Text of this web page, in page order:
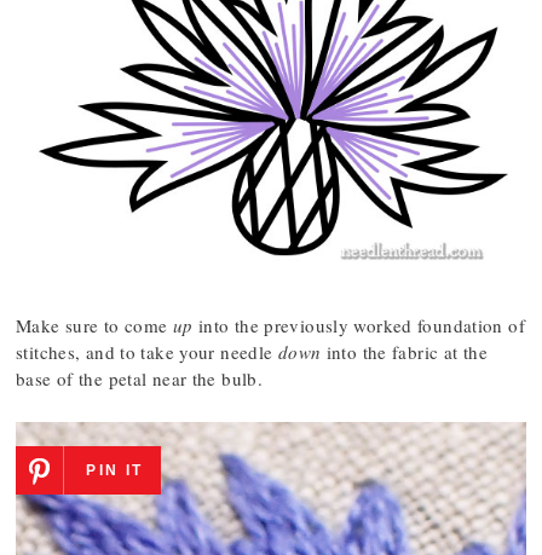
Make sure to come up into the previously worked foundation of
stitches, and to take your needle down into the fabric at the
base of the petal near the bulb.
PIN IT